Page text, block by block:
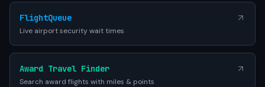
FlightQueue
Live airport security wait times
Award Travel Finder
Search award flights with miles & points